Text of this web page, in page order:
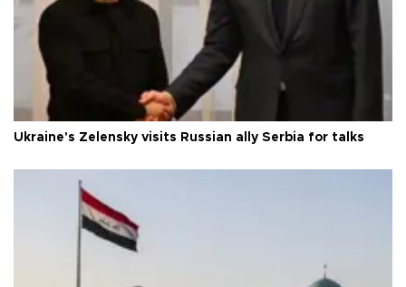
Ukraine's Zelensky visits Russian ally Serbia for talks